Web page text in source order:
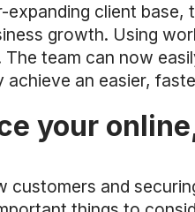
client
growth. Using
The team can now
an easier,
your
customers and